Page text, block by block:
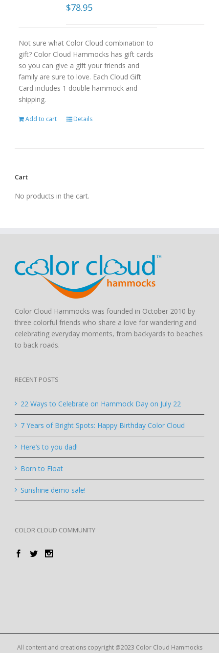
$78.95
Not sure what Color Cloud combination to
gift? Color Cloud Hammocks has gift cards
so you can give a gift your friends and
family are sure to love. Each Cloud Gift
Card includes 1 double hammock and
shipping.
Add to cart Details
Cart
No products in the cart.
Color Cloud Hammocks was founded in October 2010 by
three colorful friends who share a love for wandering and
celebrating everyday moments, from backyards to beaches
to back roads.
RECENT POSTS
22 Ways to Celebrate on Hammock Day on July 22
7 Years of Bright Spots: Happy Birthday Color Cloud
Here’s to you dad!
Born to Float
Sunshine demo sale!
COLOR CLOUD COMMUNITY
All content and creations copyright @2023 Color Cloud Hammocks